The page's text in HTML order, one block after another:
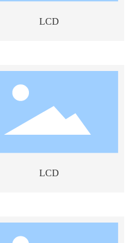
LCD
LCD